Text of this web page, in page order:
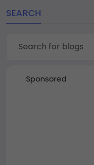
SEARCH
Sponsored